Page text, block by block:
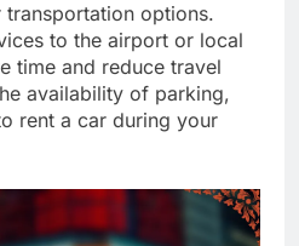
options.
to the airport or local
time and reduce travel
availability of parking,
rent a car during your